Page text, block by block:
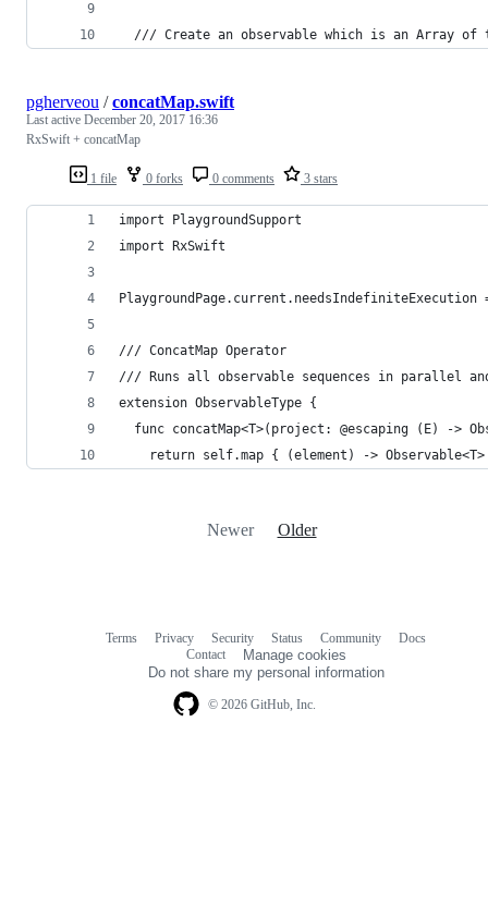
/// Create an observable which is an Array of
1 file 0 forks 0 comments 3 stars
pgherveou /concatMap.swift
Last active December 20, 2017 16:36
RxSwift + concatMap
import PlaygroundSupport
import RxSwift
PlaygroundPage.current.needsIndefiniteExecution
/// ConcatMap Operator
/// Runs all observable sequences in parallel
extension ObservableType {
func concatMap<T>(project: @escaping (E) ->
return self.map { (element) -> Observable<T>
Newer Older
© 2026 GitHub, Inc.
Terms Privacy Security Status Community
Docs
Contact
Manage cookies
Do not share my personal information